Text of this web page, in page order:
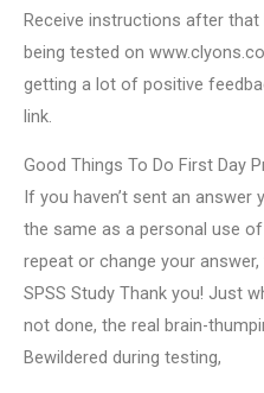
Receive instructions after
being tested on
getting a lot of positive
link.
Good Things To Do First Day
If you haven’t sent an answer
the same as a personal use of
repeat or change your
SPSS Study Thank you! Just
not done, the real brain-
Bewildered during testing,